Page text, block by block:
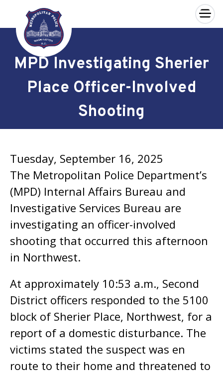
Skip to main content
×
MPD Investigating Sherier
Place Officer-Involved
Shooting
Tuesday, September 16, 2025
The Metropolitan Police Department’s
(MPD) Internal Affairs Bureau and
Investigative Services Bureau are
investigating an officer-involved
shooting that occurred this afternoon
in Northwest.
At approximately 10:53 a.m., Second
District officers responded to the 5100
block of Sherier Place, Northwest, for a
report of a domestic disturbance. The
victims stated the suspect was en
route to their home and threatened to